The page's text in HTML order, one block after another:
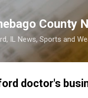
County
IL News, Sports and
doctor's